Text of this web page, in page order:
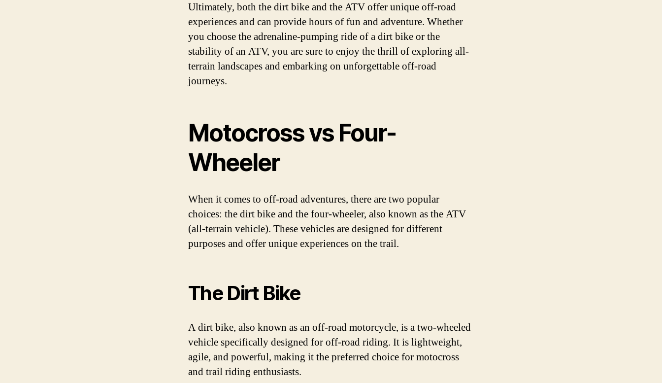
Ultimately, both the dirt bike and the ATV offer unique off-road
experiences and can provide hours of fun and adventure. Whether
you choose the adrenaline-pumping ride of a dirt bike or the
stability of an ATV, you are sure to enjoy the thrill of exploring all-
terrain landscapes and embarking on unforgettable off-road
journeys.
Motocross vs Four-
Wheeler
When it comes to off-road adventures, there are two popular
choices: the dirt bike and the four-wheeler, also known as the ATV
(all-terrain vehicle). These vehicles are designed for different
purposes and offer unique experiences on the trail.
The Dirt Bike
A dirt bike, also known as an off-road motorcycle, is a two-wheeled
vehicle specifically designed for off-road riding. It is lightweight,
agile, and powerful, making it the preferred choice for motocross
and trail riding enthusiasts.